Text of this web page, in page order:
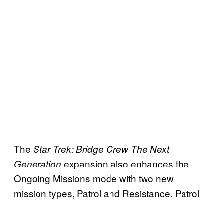
The Star Trek: Bridge Crew The Next
Generation expansion also enhances the
Ongoing Missions mode with two new
mission types, Patrol and Resistance. Patrol